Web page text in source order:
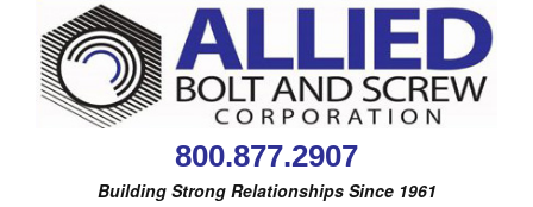
800.877.2907
Building Strong Relationships Since 1961